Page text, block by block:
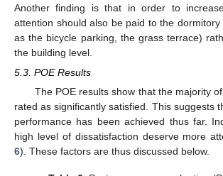
Another finding is that in order to
attention should also be paid to the dormitory
as the bicycle parking, the grass terrace)
the building level.
5.3. POE Results
The POE results show that the majority
rated as significantly satisfied. This suggests
performance has been achieved thus far.
high level of dissatisfaction deserve more
6). These factors are thus discussed below.